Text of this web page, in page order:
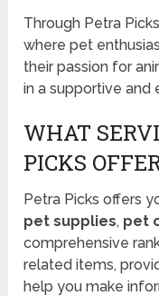
Through Petra
where pet
their passion for
in a supportive and
WHAT
PICKS
Petra Picks offers
pet supplies, pet
comprehensive
related items,
help you make